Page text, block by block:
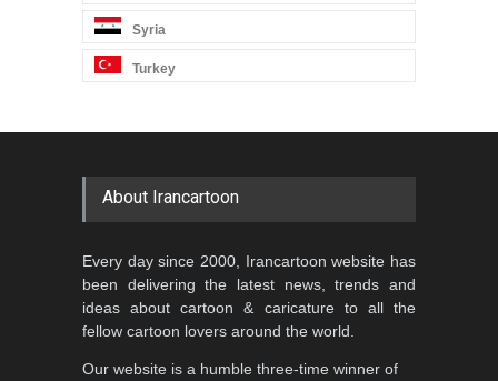
Syria
Turkey
About Irancartoon
Every day since 2000, Irancartoon website has
been delivering the latest news, trends and
ideas about cartoon & caricature to all the
fellow cartoon lovers around the world.
Our website is a humble three-time winner of